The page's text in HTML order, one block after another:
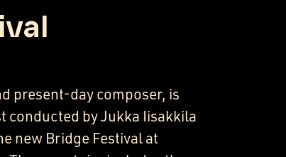
present-day composer, is
conducted by Jukka Iisakkila
new Bridge Festival at